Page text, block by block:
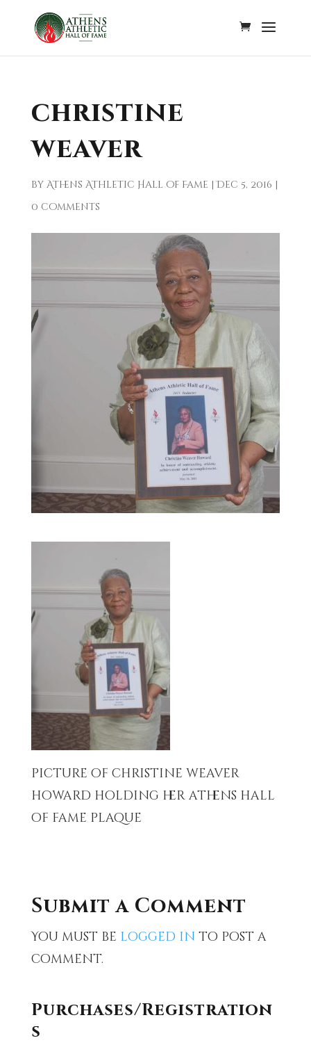
christine
weaver
by Athens Athletic Hall of Fame |Dec 5, 2016 |
0 comments
picture of christine weaver
howard holding her athens hall
of fame plaque
Submit a Comment
You must be logged in to post a
comment.
Purchases/Registration
s